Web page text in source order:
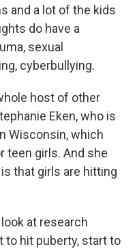
and a lot of the kids
do have a
sexual
cyberbullying.
host of other
Eken, who is
Wisconsin, which
teen girls. And she
that girls are hitting
look at research
to hit puberty, start to